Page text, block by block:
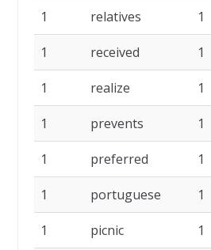
1 relatives 1
1 received 1
1 realize 1
1 prevents 1
1 preferred 1
1 portuguese 1
1 picnic 1